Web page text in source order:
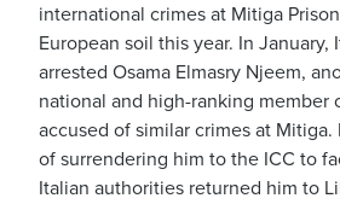
international crimes at Mitiga
European soil this year. In
arrested Osama Elmasry Njeem,
national and high-ranking member
accused of similar crimes at Mitiga.
of surrendering him to the ICC to
Italian authorities returned him to